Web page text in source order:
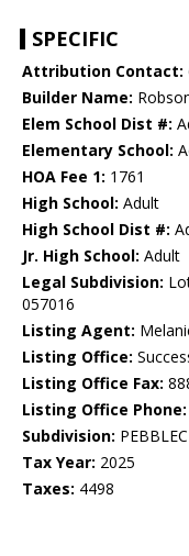
SPECIFIC
Attribution Contact:
Builder Name:
Elem School Dist #:
Elementary School:
HOA Fee 1: 1761
High School: Adult
High School Dist #:
Jr. High School: Adult
Legal Subdivision:
057016
Listing Agent:
Listing Office:
Listing Office Fax:
Listing Office Phone:
Subdivision:
Tax Year: 2025
Taxes: 4498